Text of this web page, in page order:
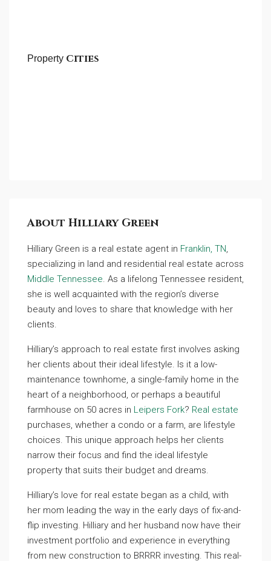
Property Cities
About Hilliary Green
Hilliary Green is a real estate agent in Franklin, TN,
specializing in land and residential real estate across
Middle Tennessee. As a lifelong Tennessee resident,
she is well acquainted with the region’s diverse
beauty and loves to share that knowledge with her
clients.
Hilliary’s approach to real estate first involves asking
her clients about their ideal lifestyle. Is it a low-
maintenance townhome, a single-family home in the
heart of a neighborhood, or perhaps a beautiful
farmhouse on 50 acres in Leipers Fork? Real estate
purchases, whether a condo or a farm, are lifestyle
choices. This unique approach helps her clients
narrow their focus and find the ideal lifestyle
property that suits their budget and dreams.
Hilliary’s love for real estate began as a child, with
her mom leading the way in the early days of fix-and-
flip investing. Hilliary and her husband now have their
investment portfolio and experience in everything
from new construction to BRRRR investing. This real-